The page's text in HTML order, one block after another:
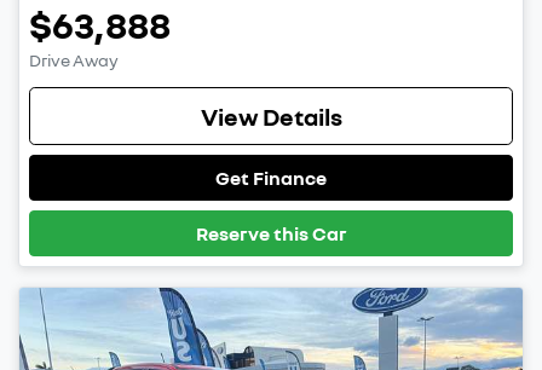
$63,888
Drive Away
View Details
Get Finance
Reserve this Car